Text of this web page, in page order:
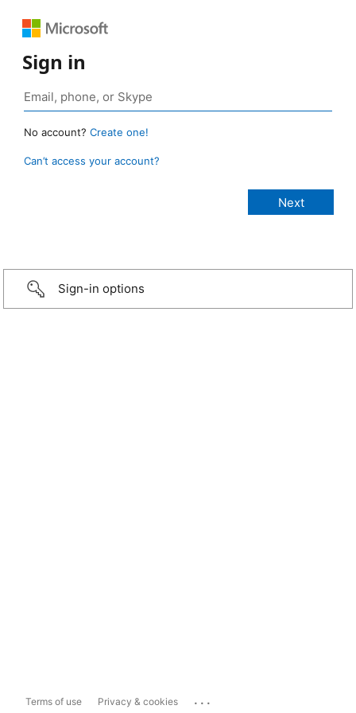
Sign in
No account? Create one!
Can’t access your account?
Sign-in options
Terms of use Privacy & cookies ...